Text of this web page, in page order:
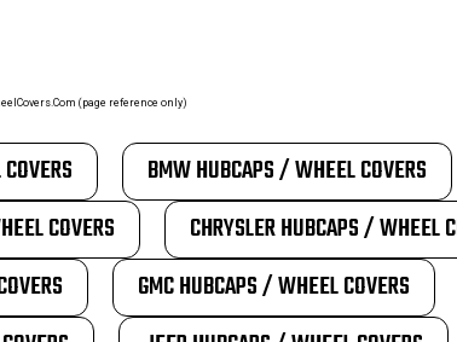
(page reference only)
BMW HUBCAPS / WHEEL COVERS
COVERS
CHRYSLER HUBCAPS / WHEEL
GMC HUBCAPS / WHEEL COVERS